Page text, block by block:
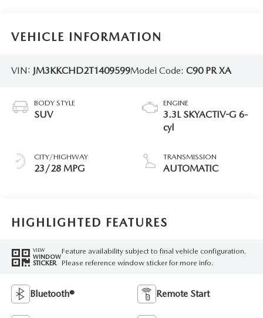
VEHICLE INFORMATION
VIN: JM3KKCHD2T1409599Model Code: C90 PR XA
BODY STYLE
SUV
CITY/HIGHWAY
23/28 MPG
ENGINE
3.3L SKYACTIV-G 6-
cyl
TRANSMISSION
AUTOMATIC
HIGHLIGHTED FEATURES
VIEW
WINDOW
STICKER
Feature availability subject to final vehicle configuration.
Please reference window sticker for more info.
Bluetooth® Remote Start